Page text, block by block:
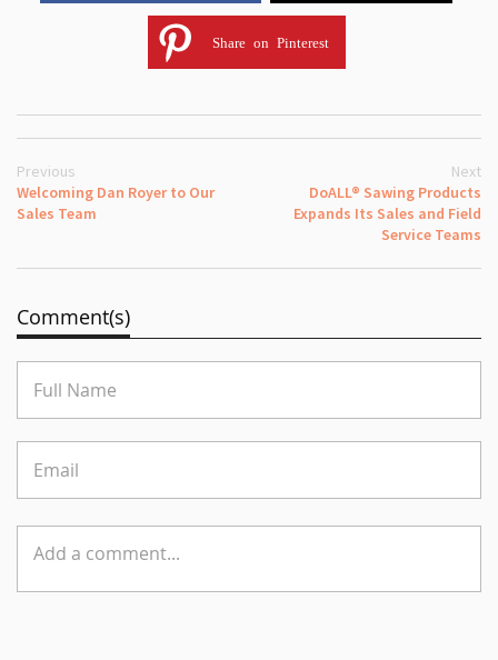
Share on Pinterest
Previous
Welcoming Dan Royer to Our
Sales Team
Next
DoALL® Sawing Products
Expands Its Sales and Field
Service Teams
Comment(s)